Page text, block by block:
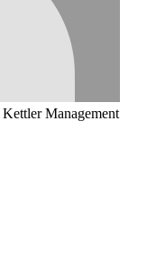
Kettler Management